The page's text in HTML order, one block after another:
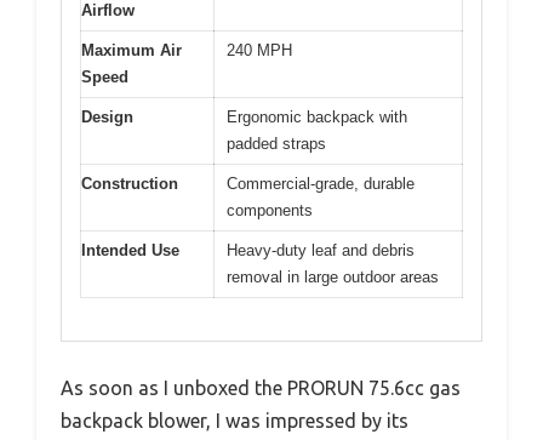
Airflow
Maximum Air
Speed
240 MPH
Design
Ergonomic backpack with
padded straps
Construction
Commercial-grade, durable
components
Intended Use
Heavy-duty leaf and debris
removal in large outdoor areas
As soon as I unboxed the PRORUN 75.6cc gas
backpack blower, I was impressed by its